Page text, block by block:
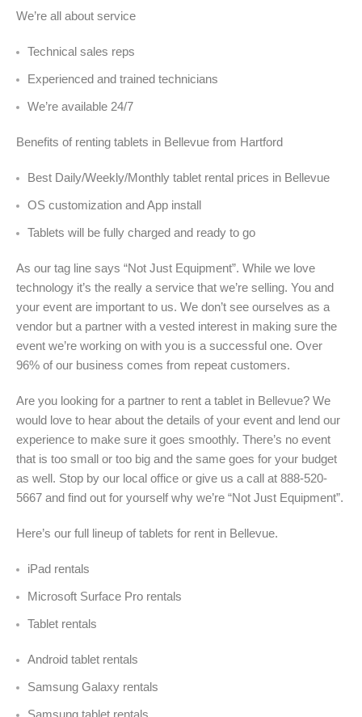
We’re all about service
Technical sales reps
Experienced and trained technicians
We’re available 24/7
Benefits of renting tablets in Bellevue from Hartford
Best Daily/Weekly/Monthly tablet rental prices in Bellevue
OS customization and App install
Tablets will be fully charged and ready to go
As our tag line says “Not Just Equipment”. While we love
technology it’s the really a service that we’re selling. You and
your event are important to us. We don’t see ourselves as a
vendor but a partner with a vested interest in making sure the
event we’re working on with you is a successful one. Over
96% of our business comes from repeat customers.
Are you looking for a partner to rent a tablet in Bellevue? We
would love to hear about the details of your event and lend our
experience to make sure it goes smoothly. There’s no event
that is too small or too big and the same goes for your budget
as well. Stop by our local office or give us a call at 888-520-
5667 and find out for yourself why we’re “Not Just Equipment”.
Here’s our full lineup of tablets for rent in Bellevue.
iPad rentals
Microsoft Surface Pro rentals
Tablet rentals
Android tablet rentals
Samsung Galaxy rentals